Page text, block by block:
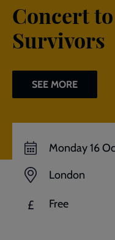
Concert
Survivors
SEE MORE
Monday 16
London
£ Free